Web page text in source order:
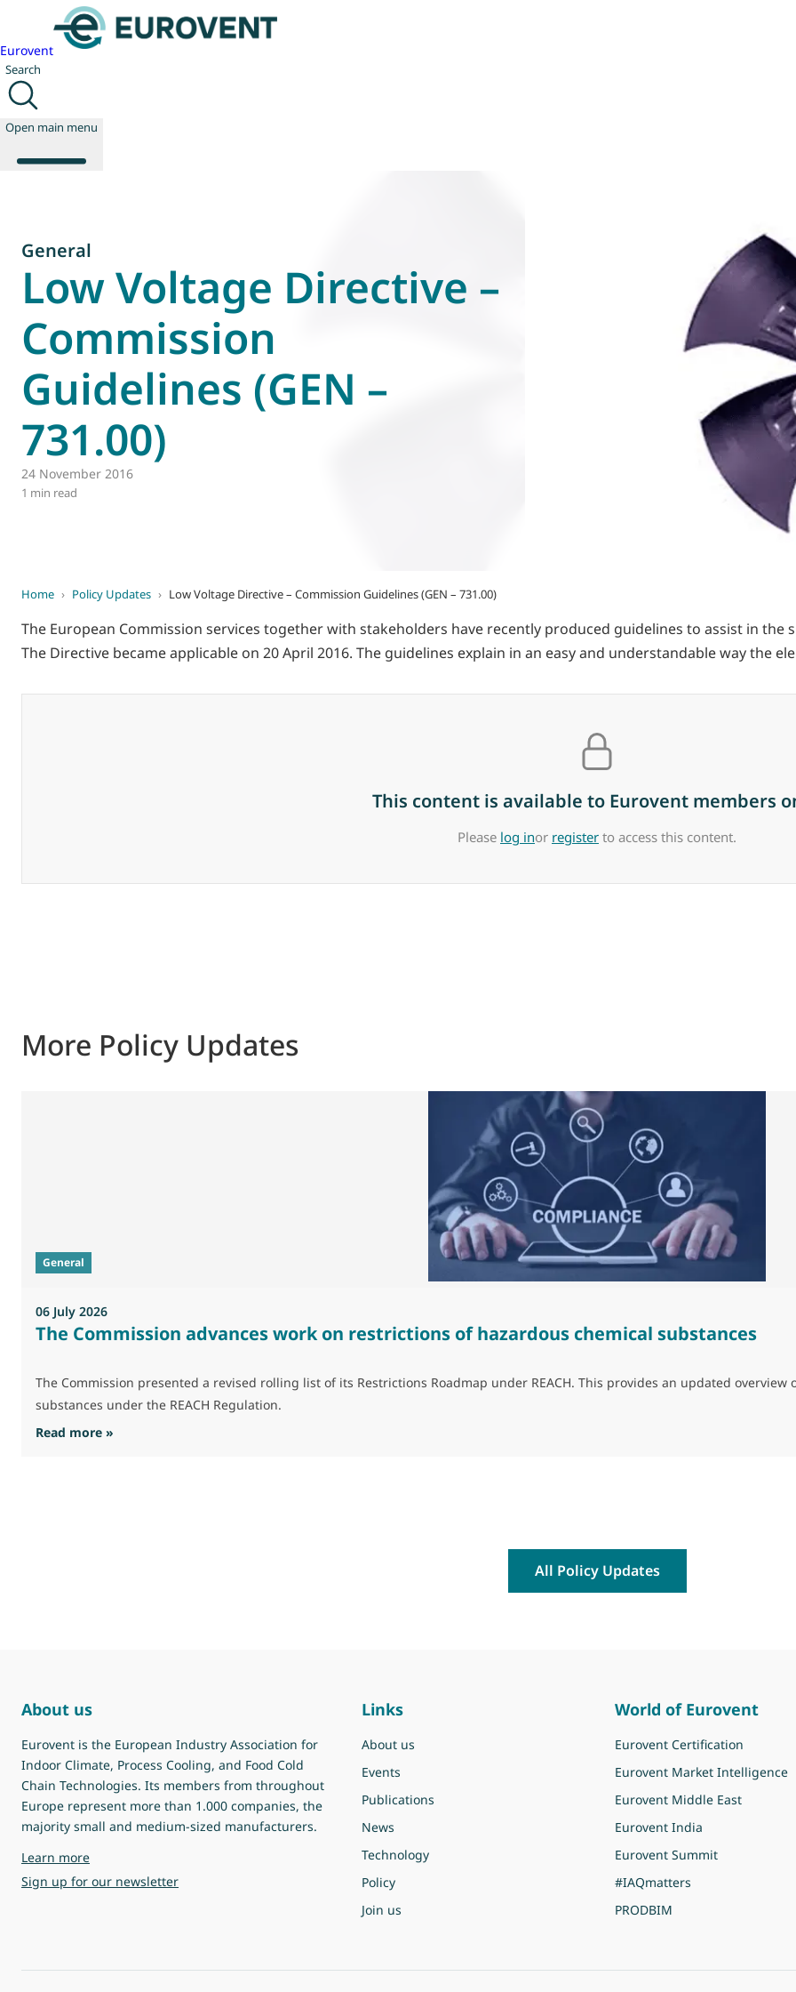
Eurovent
Search
Open main menu
About us
Events
Publications
News
Technology
Policy
Join us
World of
Eurovent
General
Low Voltage Directive –
Commission
Guidelines (GEN –
731.00)
24 November 2016
1 min read
Home › Policy Updates › Low Voltage Directive – Commission Guidelines (GEN – 731.00)
The European Commission services together with stakeholders have recently produced guidelines to assist in the
The Directive became applicable on 20 April 2016. The guidelines explain in an easy and understandable way the
This content is available to Eurovent members
Please log inor register to access this content.
More Policy Updates
General
06 July 2026
The Commission advances work on restrictions of hazardous chemical substances
The Commission presented a revised rolling list of its Restrictions Roadmap under REACH. This provides an updated
substances under the REACH Regulation.
Read more »
All Policy Updates
About us
Eurovent is the European Industry Association for
Indoor Climate, Process Cooling, and Food Cold
Chain Technologies. Its members from throughout
Europe represent more than 1.000 companies, the
majority small and medium-sized manufacturers.
Learn moreabout Eurovent
Sign up for our newsletter
Links
About us
Events
Publications
News
Technology
Policy
Join us
World of Eurovent
Eurovent Certification
Eurovent Market Intelligence
Eurovent Middle East
Eurovent India
Eurovent Summit
#IAQmatters
PRODBIM